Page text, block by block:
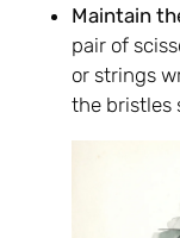
Maintain
pair of
or strings
the bristles